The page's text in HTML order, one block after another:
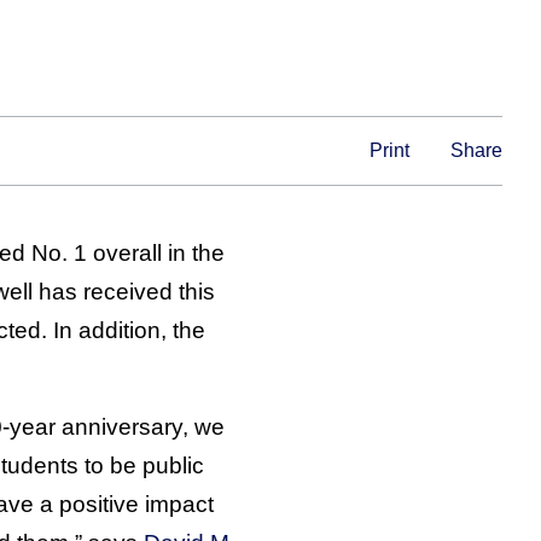
Print Share
No. 1 overall in the
has received this
In addition, the
year anniversary, we
to be public
a positive impact